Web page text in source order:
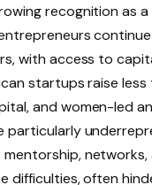
recognition as
with access to
startups raise less
and women-led
particularly
networks,
difficulties, often